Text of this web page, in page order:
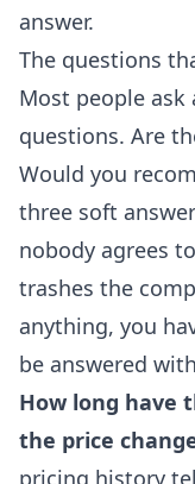
answer.
The questions
Most people ask
questions. Are
Would you
three soft
nobody agrees
trashes the
anything, you
be answered
How long have
the price
pricing history